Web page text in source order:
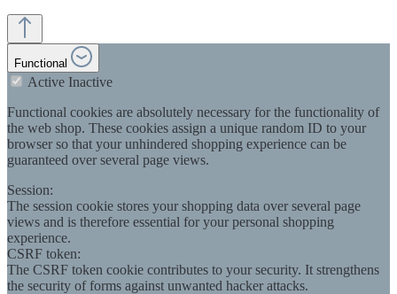
Functional
Active Inactive
Functional cookies are absolutely necessary for the functionality of
the web shop. These cookies assign a unique random ID to your
browser so that your unhindered shopping experience can be
guaranteed over several page views.
Session:
The session cookie stores your shopping data over several page
views and is therefore essential for your personal shopping
experience.
CSRF token:
The CSRF token cookie contributes to your security. It strengthens
the security of forms against unwanted hacker attacks.